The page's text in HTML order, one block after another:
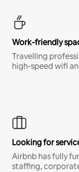
Work-friendly
Travelling
high-speed wifi
Looking for
Airbnb has fully
staffing,